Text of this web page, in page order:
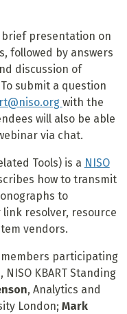
brief presentation on
followed by answers
discussion of
submit a question
with the
will also be able
via chat.
Tools) is a NISO
how to transmit
to
resolver, resource
vendors.
members participating
, NISO KBART Standing
, Analytics and
London; Mark